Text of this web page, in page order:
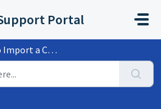
Portal
into Credentials (Certifica...